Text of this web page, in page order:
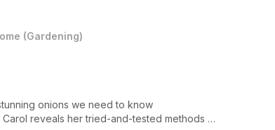
(Gardening)
onions we need to know
reveals her tried-and-tested methods